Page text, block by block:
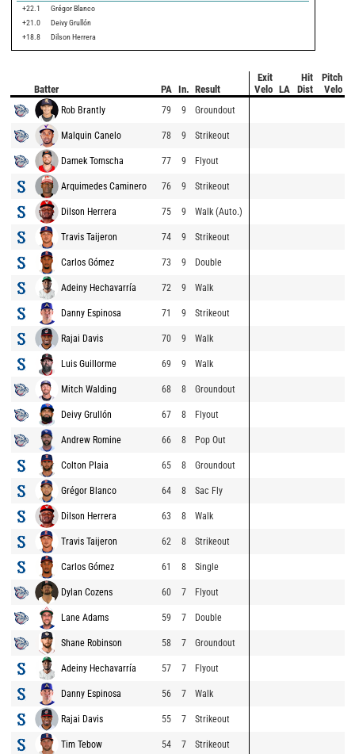
+22.1
Grégor Blanco
+21.0
Deivy Grullón
+18.8
Dilson Herrera
Batter PA In. Result
Exit
Velo LA
Hit
Dist
Pitch
Velo
Rob Brantly 79 9 Groundout
Malquin Canelo 78 9 Strikeout
Damek Tomscha 77 9 Flyout
Arquimedes Caminero 76 9 Strikeout
Dilson Herrera 75 9 Walk (Auto.)
Travis Taijeron 74 9 Strikeout
Carlos Gómez 73 9 Double
Adeiny Hechavarría 72 9 Walk
Danny Espinosa 71 9 Strikeout
Rajai Davis 70 9 Walk
Luis Guillorme 69 9 Walk
Mitch Walding 68 8 Groundout
Deivy Grullón 67 8 Flyout
Andrew Romine 66 8 Pop Out
Colton Plaia 65 8 Groundout
Grégor Blanco 64 8 Sac Fly
Dilson Herrera 63 8 Walk
Travis Taijeron 62 8 Strikeout
Carlos Gómez 61 8 Single
Dylan Cozens 60 7 Flyout
Lane Adams 59 7 Double
Shane Robinson 58 7 Groundout
Adeiny Hechavarría 57 7 Flyout
Danny Espinosa 56 7 Walk
Rajai Davis 55 7 Strikeout
Tim Tebow 54 7 Strikeout